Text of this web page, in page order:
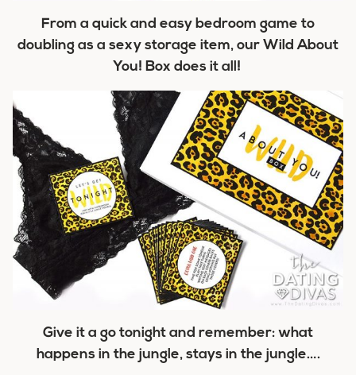
From a quick and easy bedroom game to
doubling as a sexy storage item, our Wild About
You! Box does it all!
Give it a go tonight and remember: what
happens in the jungle, stays in the jungle….